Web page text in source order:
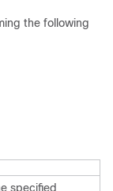
the following
specified